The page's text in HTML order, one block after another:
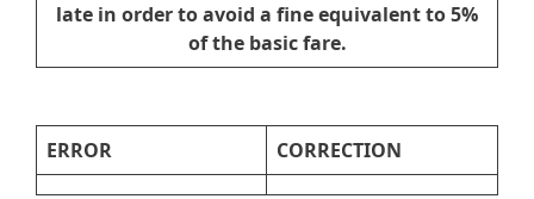
late in order to avoid a fine equivalent to 5%
of the basic fare.
ERROR CORRECTION